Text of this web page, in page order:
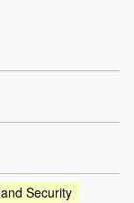
Security